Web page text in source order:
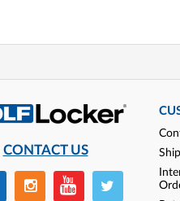
CONTACT US